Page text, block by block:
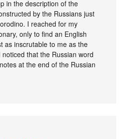
in the description of the
by the Russians just
I reached for my
only to find an English
as inscrutable to me as the
that the Russian word
at the end of the Russian